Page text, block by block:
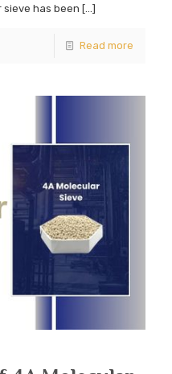
sieve has been […]
Read more